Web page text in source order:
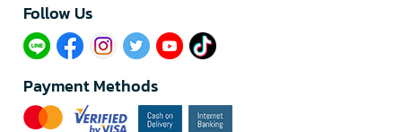
Follow Us​
Payment Methods